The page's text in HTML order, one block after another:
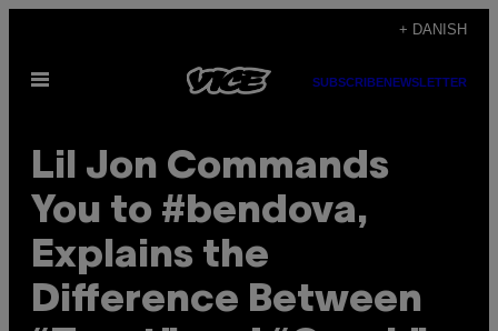
indhold
+ DANISH
Åbn
SUBSCRIBENEWSLETTER
Lil Jon Commands
You to #bendova,
Explains the
Difference Between